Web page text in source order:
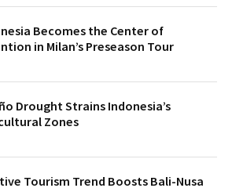
Becomes the Center of
in Milan’s Preseason Tour
Drought Strains Indonesia’s
Zones
Tourism Trend Boosts Bali-Nusa